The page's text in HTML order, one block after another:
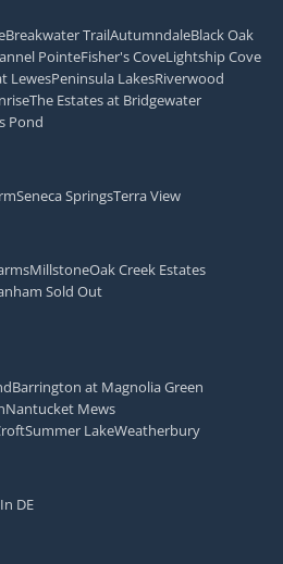
Breakwater TrailAutumndaleBlack Oak
PointeFisher's CoveLightship Cove
LewesPeninsula LakesRiverwood
The Estates at Bridgewater
Pond
Seneca SpringsTerra View
MillstoneOak Creek Estates
Sold Out
Barrington at Magnolia Green
Nantucket Mews
Summer LakeWeatherbury
DE